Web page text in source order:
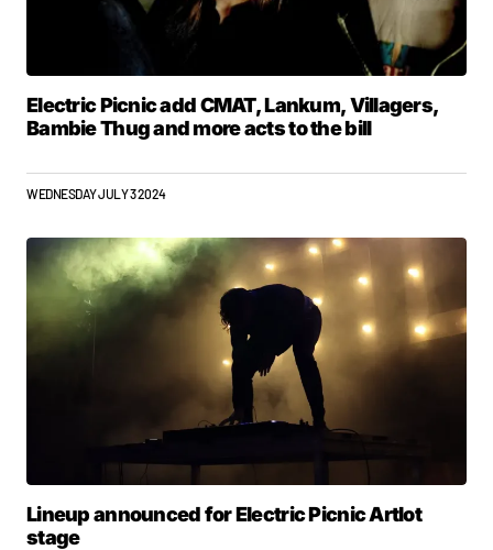
Electric Picnic add CMAT, Lankum, Villagers,
Bambie Thug and more acts to the bill
WEDNESDAY JULY 3 2024
Lineup announced for Electric Picnic Artlot
stage